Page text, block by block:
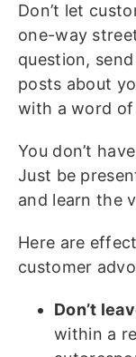
Don’t let
one-way
question,
posts about
with a word of
You don’t
Just be
and learn the
Here are
customer
Don’t
within a